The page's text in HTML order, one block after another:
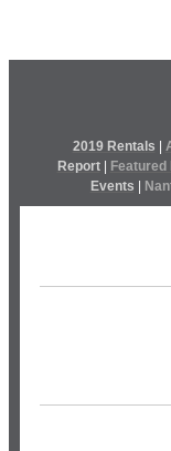
2019 Rentals |
Report | Featured
Events |